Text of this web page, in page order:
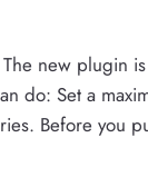
new plugin is
do: Set a
Before you